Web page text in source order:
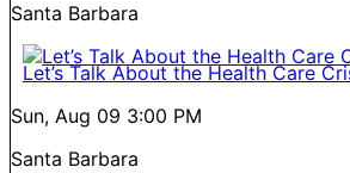
Santa Barbara
Let’s Talk About the Health Care
Sun, Aug 09 3:00 PM
Santa Barbara